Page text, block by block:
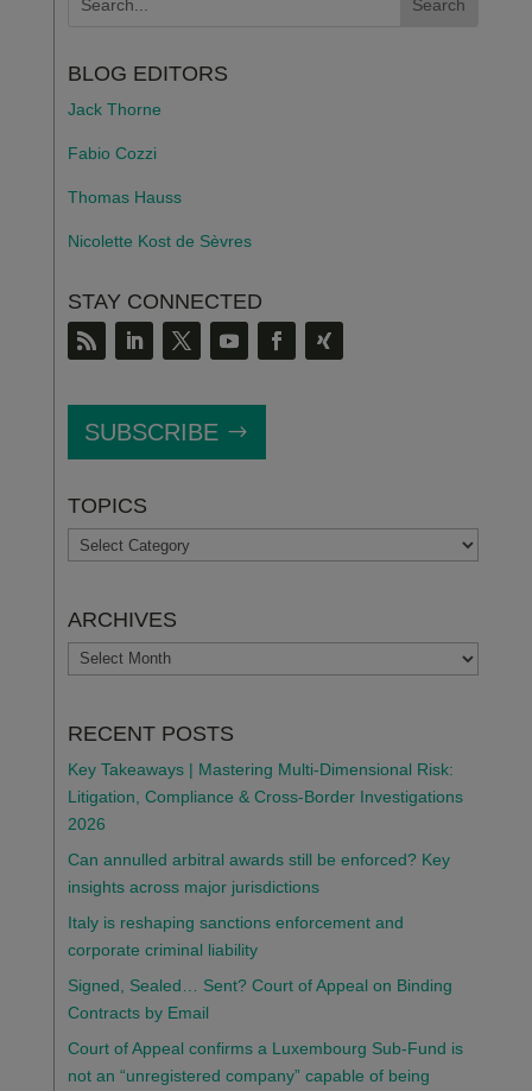
BLOG EDITORS
Jack Thorne
Fabio Cozzi
Thomas Hauss
Nicolette Kost de Sèvres
STAY CONNECTED
SUBSCRIBE
TOPICS
TOPICS
ARCHIVES
ARCHIVES
RECENT POSTS
Key Takeaways | Mastering Multi-Dimensional Risk:
Litigation, Compliance & Cross-Border Investigations
2026
Can annulled arbitral awards still be enforced? Key
insights across major jurisdictions
Italy is reshaping sanctions enforcement and
corporate criminal liability
Signed, Sealed… Sent? Court of Appeal on Binding
Contracts by Email
Court of Appeal confirms a Luxembourg Sub-Fund is
not an “unregistered company” capable of being